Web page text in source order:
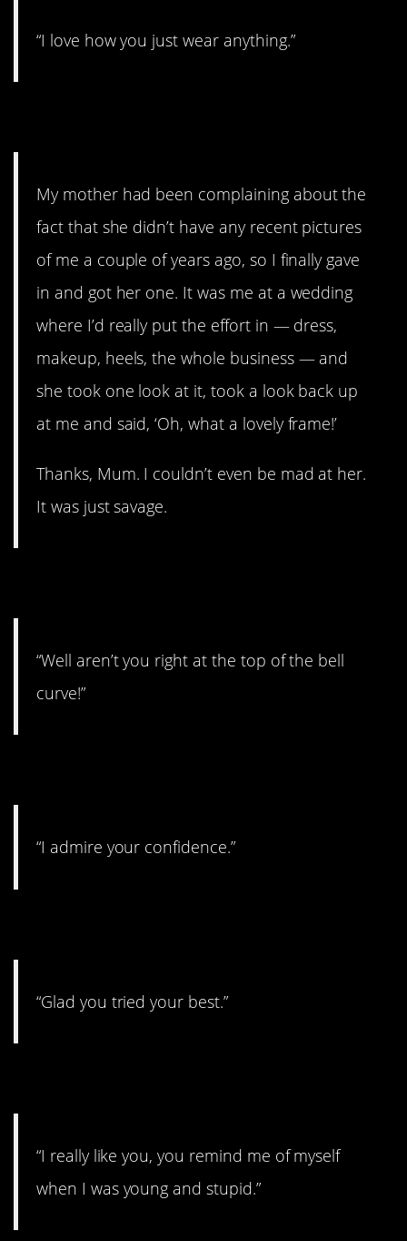
“I love how you just wear anything.”
My mother had been complaining about the
fact that she didn’t have any recent pictures
of me a couple of years ago, so I finally gave
in and got her one. It was me at a wedding
where I’d really put the effort in — dress,
makeup, heels, the whole business — and
she took one look at it, took a look back up
at me and said, ‘Oh, what a lovely frame!’
Thanks, Mum. I couldn’t even be mad at her.
It was just savage.
“Well aren’t you right at the top of the bell
curve!”
“I admire your confidence.”
“Glad you tried your best.”
“I really like you, you remind me of myself
when I was young and stupid.”